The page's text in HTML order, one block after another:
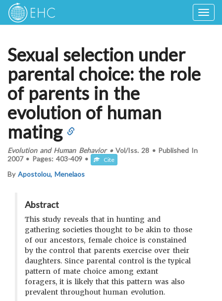
Sexual selection under
parental choice: the role
of parents in the
evolution of human
mating
Evolution and Human Behavior•Vol/Iss. 28 • Published In
2007 • Pages: 403-409 • Cite
ByApostolou, Menelaos
Abstract
This study reveals that in hunting and
gathering societies thought to be akin to those
of our ancestors, female choice is constained
by the control that parents exercise over their
daughters. Since parental control is the typical
pattern of mate choice among extant
foragers, it is likely that this pattern was also
prevalent throughout human evolution.